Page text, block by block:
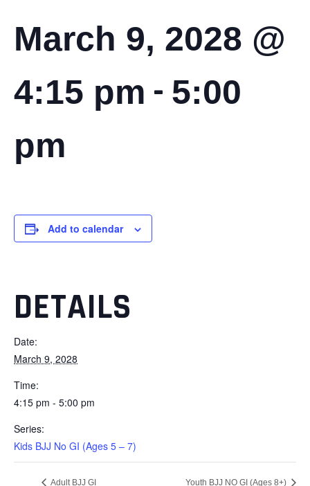
March 9, 2028 @
4:15 pm - 5:00
pm
Add to calendar
DETAILS
Date:
March 9, 2028
Time:
4:15 pm - 5:00 pm
Series:
Kids BJJ No GI (Ages 5 – 7)
Adult BJJ GI Youth BJJ NO GI (Ages 8+)